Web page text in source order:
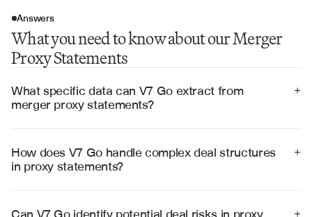
Answers
What you need to know about our Merger
Proxy Statements
What specific data can V7 Go extract from
merger proxy statements?
pro forma financials, and key dates from merger proxy
statements with high precision.
+
How does V7 Go handle complex deal structures
in proxy statements?
deals by analyzing the complete document structure
+
+